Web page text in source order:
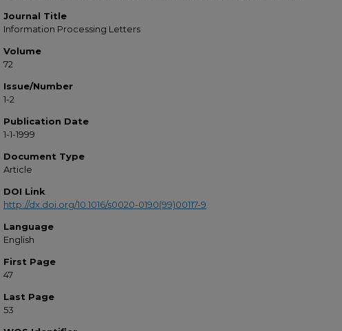
Journal Title
Information Processing Letters
Volume
72
Issue/Number
1-2
Publication Date
1-1-1999
Document Type
Article
DOI Link
http://dx.doi.org/10.1016/s0020-0190(99)00117-9
Language
English
First Page
47
Last Page
53